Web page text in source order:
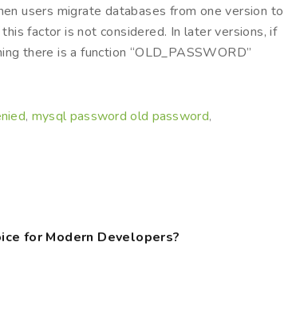
users migrate databases from one version to
factor is not considered. In later versions, if
there is a function “OLD_PASSWORD”
, mysql password old password,
for Modern Developers?